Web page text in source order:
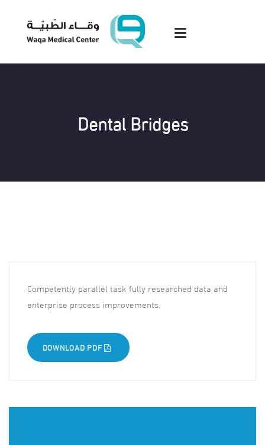
Dental Bridges
Competently parallel task fully researched data and
enterprise process improvements.
DOWNLOAD PDF